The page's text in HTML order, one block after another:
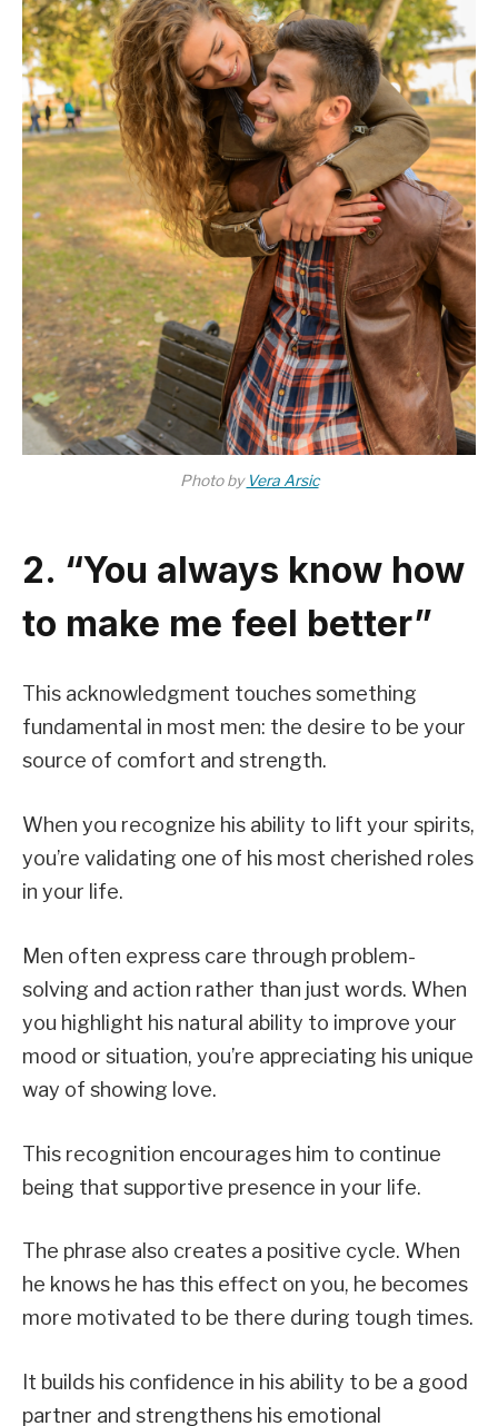
Photo by Vera Arsic
2. “You always know how
to make me feel better”
This acknowledgment touches something
fundamental in most men: the desire to be your
source of comfort and strength.
When you recognize his ability to lift your spirits,
you’re validating one of his most cherished roles
in your life.
Men often express care through problem-
solving and action rather than just words. When
you highlight his natural ability to improve your
mood or situation, you’re appreciating his unique
way of showing love.
This recognition encourages him to continue
being that supportive presence in your life.
The phrase also creates a positive cycle. When
he knows he has this effect on you, he becomes
more motivated to be there during tough times.
It builds his confidence in his ability to be a good
partner and strengthens his emotional